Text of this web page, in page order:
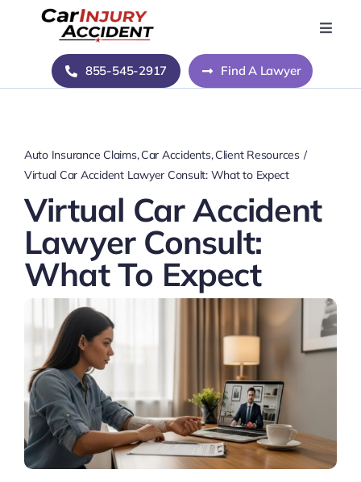
Toggle
Home
About Us
Contact Us
855-545-2917 Find A Lawyer
Auto Insurance Claims Car Accidents Client Resources
Virtual Car Accident Lawyer Consult: What to Expect
Virtual Car Accident
Lawyer Consult:
What To Expect